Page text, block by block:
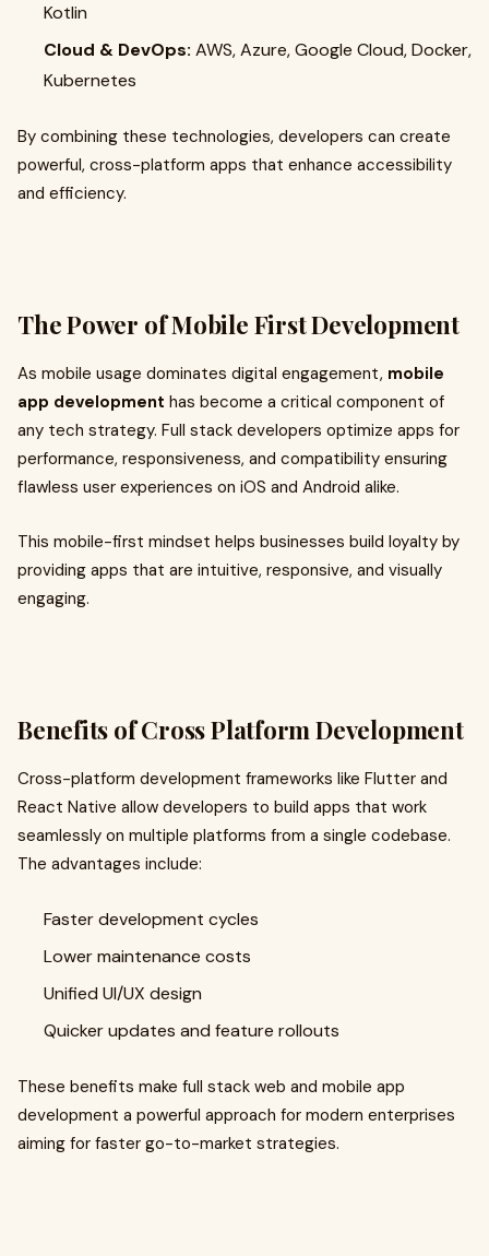
Kotlin
Cloud & DevOps: AWS, Azure, Google Cloud, Docker,
Kubernetes
By combining these technologies, developers can create
powerful, cross-platform apps that enhance accessibility
and efficiency.
The Power of Mobile First Development
As mobile usage dominates digital engagement, mobile
app development has become a critical component of
any tech strategy. Full stack developers optimize apps for
performance, responsiveness, and compatibility ensuring
flawless user experiences on iOS and Android alike.
This mobile-first mindset helps businesses build loyalty by
providing apps that are intuitive, responsive, and visually
engaging.
Benefits of Cross Platform Development
Cross-platform development frameworks like Flutter and
React Native allow developers to build apps that work
seamlessly on multiple platforms from a single codebase.
The advantages include:
Faster development cycles
Lower maintenance costs
Unified UI/UX design
Quicker updates and feature rollouts
These benefits make full stack web and mobile app
development a powerful approach for modern enterprises
aiming for faster go-to-market strategies.